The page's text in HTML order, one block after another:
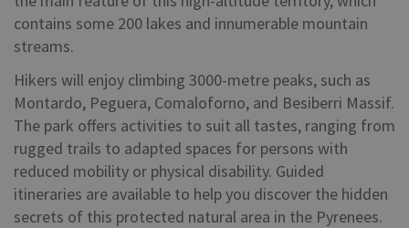
contains some 200 lakes and innumerable mountain
streams.
Hikers will enjoy climbing 3000-metre peaks, such as
Montardo, Peguera, Comaloforno, and Besiberri Massif.
The park offers activities to suit all tastes, ranging from
rugged trails to adapted spaces for persons with
reduced mobility or physical disability. Guided
itineraries are available to help you discover the hidden
secrets of this protected natural area in the Pyrenees.